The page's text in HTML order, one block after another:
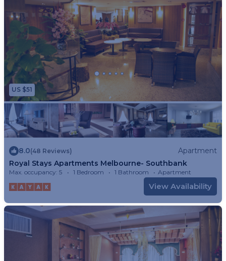
US $51
8.0(48 Reviews)
Apartment
Royal Stays Apartments Melbourne- Southbank
Max. occupancy: 5 1 Bedroom 1 Bathroom Apartment
View Availability